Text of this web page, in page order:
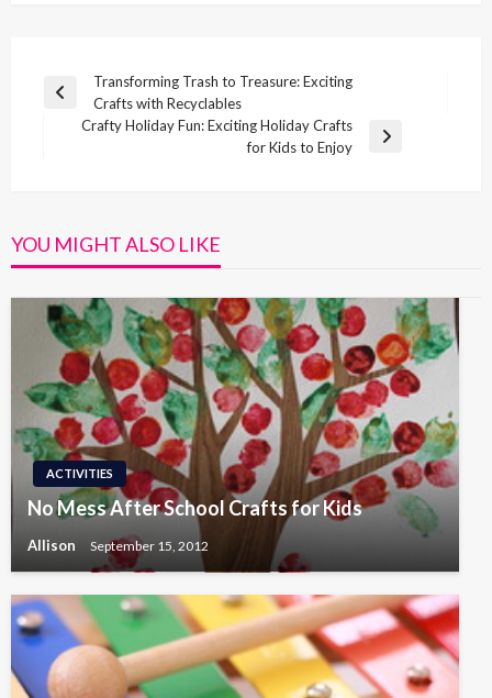
Post
navigation
Previous
Transforming Trash to Treasure: Exciting
Crafts with Recyclables
Crafty Holiday Fun: Exciting Holiday Crafts
for Kids to Enjoy
YOU MIGHT ALSO LIKE
ACTIVITIES
No Mess After School Crafts for Kids
Allison September 15, 2012